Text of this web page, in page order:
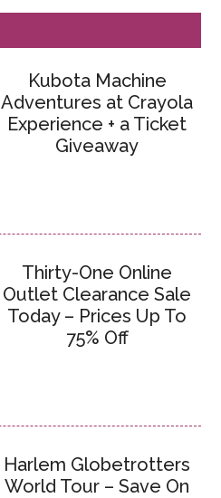
Kubota Machine
Adventures at Crayola
Experience + a Ticket
Giveaway
Thirty-One Online
Outlet Clearance Sale
Today – Prices Up To
75% Off
Harlem Globetrotters
World Tour – Save On